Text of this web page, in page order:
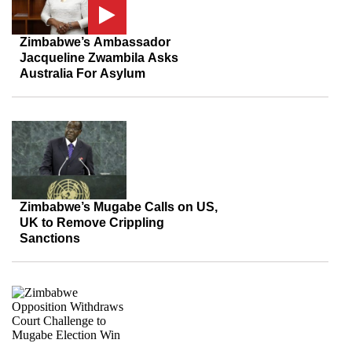
Zimbabwe’s Ambassador
Jacqueline Zwambila Asks
Australia For Asylum
Zimbabwe’s Mugabe Calls on US,
UK to Remove Crippling
Sanctions